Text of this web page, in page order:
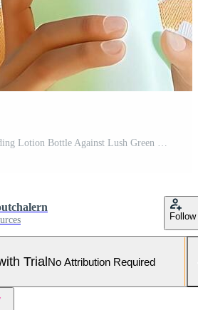
Young Asian Man Holding Lotion Bottle Against Lush Green Tropical Backdrop with Neo Pop Sensibility Pro Photo
Follow
TrialNo Attribution Required